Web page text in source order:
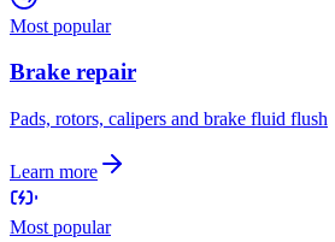
Most popular
Brake repair
Pads, rotors, calipers and brake fluid flush
Learn more
Most popular